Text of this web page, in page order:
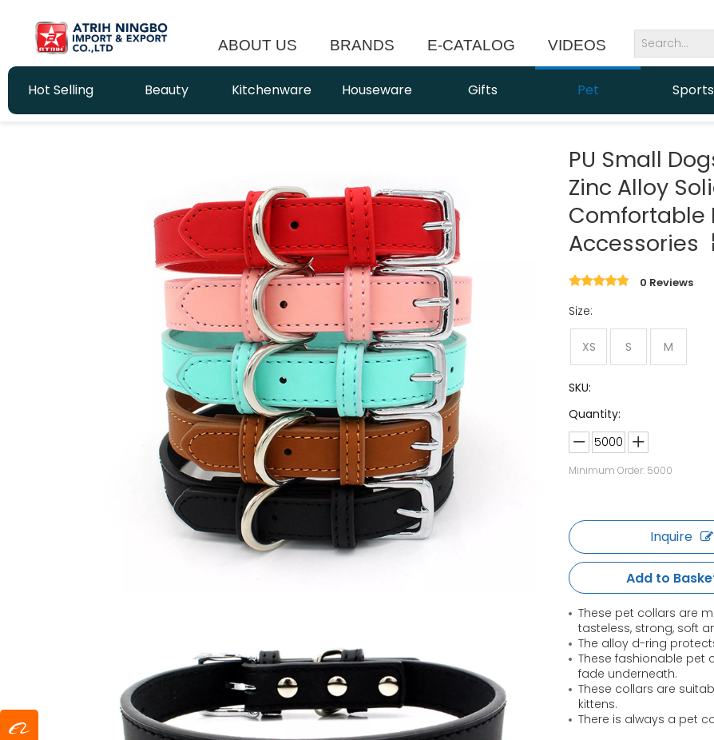
ABOUT US BRANDS E-CATALOG VIDEOS
Hot Selling Beauty Kitchenware Houseware Gifts Pet Sports
PU Small
Zinc Alloy
Comfortable
Accessories
0 Reviews
Size:
XS S M
SKU:
Quantity:
Minimum Order: 5000
Inquire
Add to
These pet collars are
tasteless, strong, soft
The alloy d-ring
These fashionable pet
fade underneath.
These collars are
kittens.
There is always a pet